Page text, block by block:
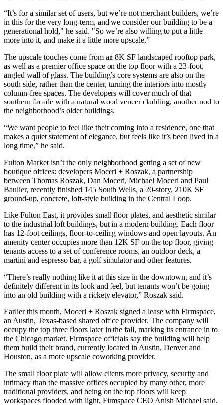
“It’s for a similar set of users, but we’re not merchant builders, we’re
in this for the very long-term, and we consider our building to be a
generational hold," he said. "So we’re also willing to put a little
more into it, and make it a little more upscale.”
The upscale touches come from an 8K SF landscaped rooftop park,
as well as a premier office space on the top floor with a 23-foot,
angled wall of glass. The building’s core systems are also on the
south side, rather than the center, turning the interiors into mostly
column-free spaces. The developers will cover much of that
southern facade with a natural wood veneer cladding, another nod to
the neighborhood’s older buildings.
“We want people to feel like their coming into a residence, one that
makes a quiet statement of elegance, but feels like it’s been lived in a
long time,” he said.
Fulton Market isn’t the only neighborhood getting a set of new
boutique offices: developers Moceri + Roszak, a partnership
between Thomas Roszak, Dan Moceri, Michael Moceri and Paul
Baulier, recently finished 145 South Wells, a 20-story, 210K SF
ground-up, concrete, loft-style building in the Central Loop.
Like Fulton East, it provides small floor plates, and aesthetic similar
to the industrial loft buildings, but in a modern building. Each floor
has 12-foot ceilings, floor-to-ceiling windows and open layouts. An
amenity center occupies more than 12K SF on the top floor, giving
tenants access to a set of conference rooms, an outdoor deck, a
martini and espresso bar, a golf simulator and other features.
“There’s really nothing like it at this size in the downtown, and it’s
definitely different in its look and feel, but tenants won’t be going
into an old building with a rickety elevator,” Roszak said.
Earlier this month, Moceri + Roszak signed a lease with Firmspace,
an Austin, Texas-based shared office provider. The company will
occupy the top three floors later in the fall, marking its entrance in to
the Chicago market. Firmspace officials say the building will help
them build their brand, currently located in Austin, Denver and
Houston, as a more upscale coworking provider.
The small floor plate will allow clients more privacy, security and
intimacy than the massive offices occupied by many other, more
traditional providers, and being on the top floors will keep
workspaces flooded with light, Firmspace CEO Anish Michael said.